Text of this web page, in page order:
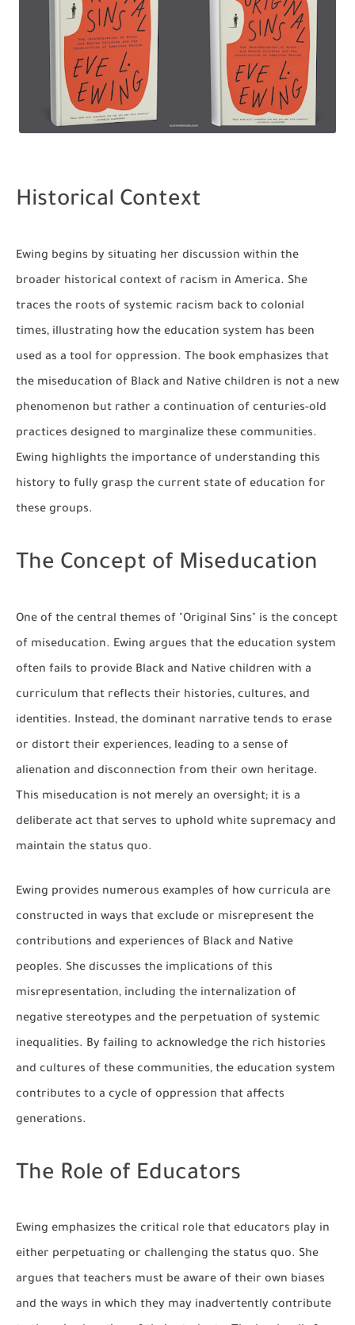
Historical Context
Ewing begins by situating her discussion within the
broader historical context of racism in America. She
traces the roots of systemic racism back to colonial
times, illustrating how the education system has been
used as a tool for oppression. The book emphasizes that
the miseducation of Black and Native children is not a new
phenomenon but rather a continuation of centuries-old
practices designed to marginalize these communities.
Ewing highlights the importance of understanding this
history to fully grasp the current state of education for
these groups.
The Concept of Miseducation
One of the central themes of "Original Sins" is the concept
of miseducation. Ewing argues that the education system
often fails to provide Black and Native children with a
curriculum that reflects their histories, cultures, and
identities. Instead, the dominant narrative tends to erase
or distort their experiences, leading to a sense of
alienation and disconnection from their own heritage.
This miseducation is not merely an oversight; it is a
deliberate act that serves to uphold white supremacy and
maintain the status quo.
Ewing provides numerous examples of how curricula are
constructed in ways that exclude or misrepresent the
contributions and experiences of Black and Native
peoples. She discusses the implications of this
misrepresentation, including the internalization of
negative stereotypes and the perpetuation of systemic
inequalities. By failing to acknowledge the rich histories
and cultures of these communities, the education system
contributes to a cycle of oppression that affects
generations.
The Role of Educators
Ewing emphasizes the critical role that educators play in
either perpetuating or challenging the status quo. She
argues that teachers must be aware of their own biases
and the ways in which they may inadvertently contribute